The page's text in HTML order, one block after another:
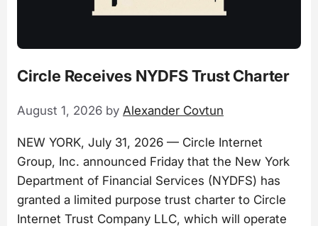
Circle Receives NYDFS Trust Charter
August 1, 2026 by Alexander Covtun
NEW YORK, July 31, 2026 — Circle Internet
Group, Inc. announced Friday that the New York
Department of Financial Services (NYDFS) has
granted a limited purpose trust charter to Circle
Internet Trust Company LLC, which will operate